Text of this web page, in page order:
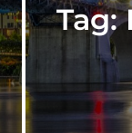
Tag: